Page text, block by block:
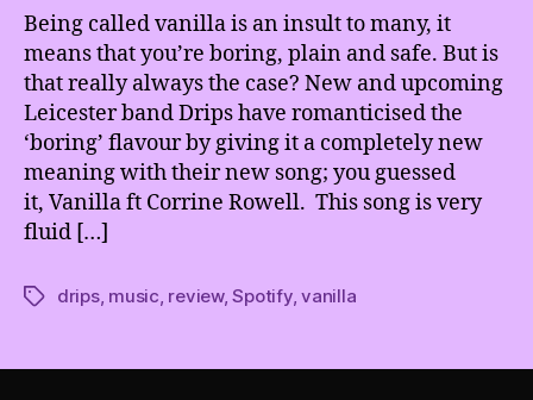
Vanilla
really
a
bad
thing?
Being called vanilla is an insult to many, it
means that you’re boring, plain and safe. But is
that really always the case? New and upcoming
Leicester band Drips have romanticised the
‘boring’ flavour by giving it a completely new
meaning with their new song; you guessed
it, Vanilla ft Corrine Rowell. This song is very
fluid […]
Tagsdrips, music review,Spotify,vanilla